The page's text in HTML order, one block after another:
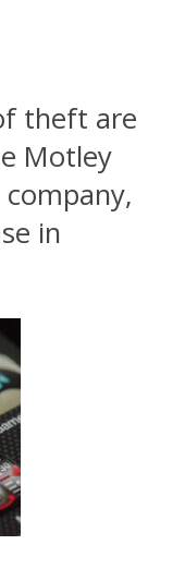
theft are
Motley
company,
in